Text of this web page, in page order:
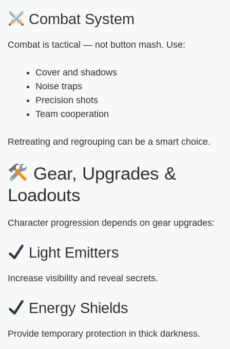
Combat System
Combat is tactical — not button mash. Use:
Cover and shadows
Noise traps
Precision shots
Team cooperation
Retreating and regrouping can be a smart choice.
Gear, Upgrades &
Loadouts
Character progression depends on gear upgrades:
Light Emitters
Increase visibility and reveal secrets.
Energy Shields
Provide temporary protection in thick darkness.